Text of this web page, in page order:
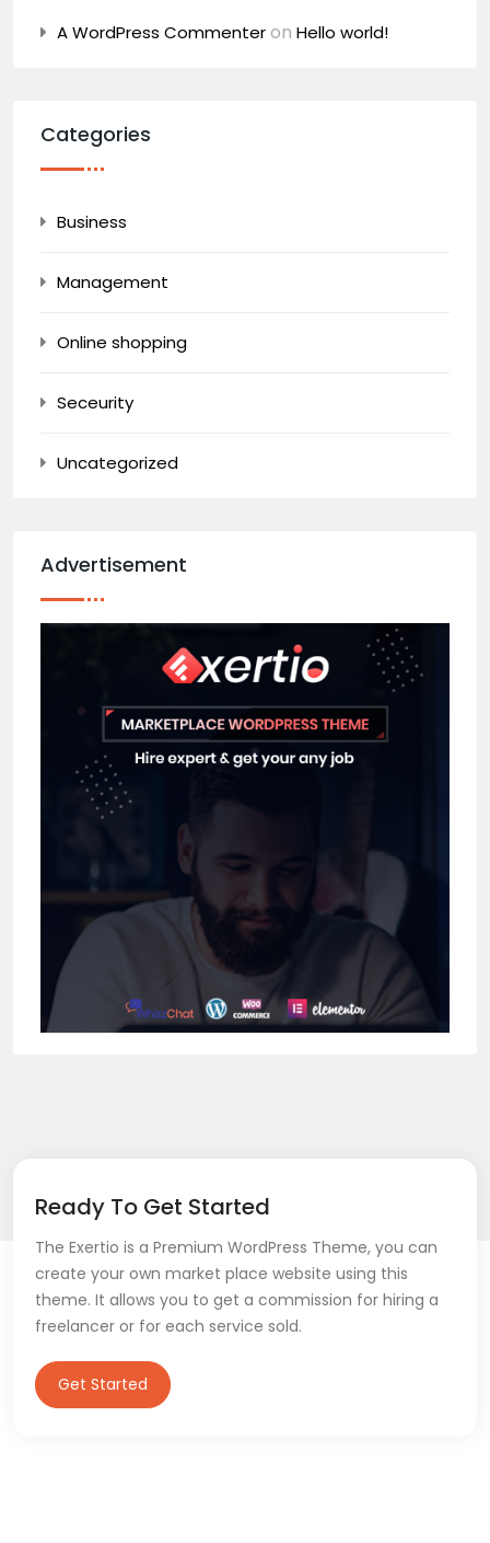
A WordPress Commenteron Hello world!
Categories
Business
Management
Online shopping
Seceurity
Uncategorized
Advertisement
Ready To Get Started
The Exertio is a Premium WordPress Theme, you can
create your own market place website using this
theme. It allows you to get a commission for hiring a
freelancer or for each service sold.
Get Started